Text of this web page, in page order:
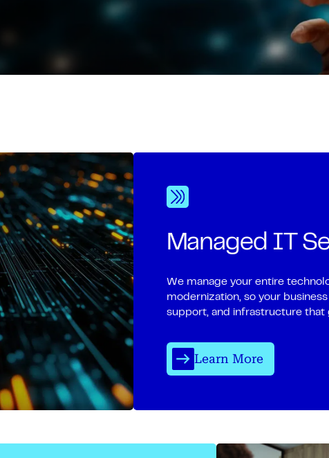
Managed IT
We manage your entire
modernization, so your
support, and infrastructure that
Learn More